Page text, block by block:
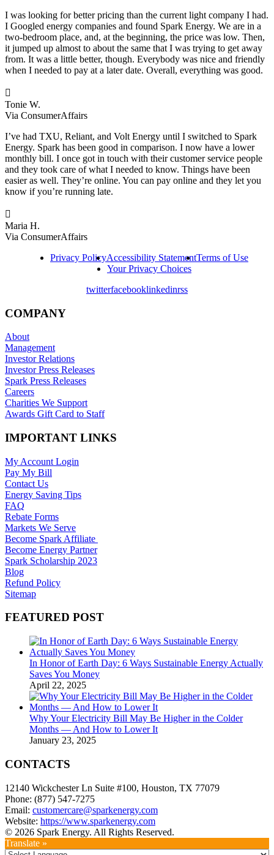
I was looking for better pricing than the current light company I had.
I Googled energy companies and found Spark Energy. We are in a
two-bedroom place, and, at the beginning, the price was low. Then,
it jumped up almost to about the same that I was trying to get away
from. It was a little better, though. Everybody was nice and friendly
when I needed to pay at a later date. Overall, everything was good.

Tonie W.
Via ConsumerAffairs
I’ve had TXU, Reliant, and Volt Energy until I switched to Spark
Energy. Spark has been good in comparison. I now have a lower
monthly bill. I once got in touch with their customer service people
and they took care of what I needed to know. Things have been
easier as well. They’re online. You can pay online and they let you
know if you’re running late.

Maria H.
Via ConsumerAffairs
Privacy PolicyAccessibility StatementTerms of Use
Your Privacy Choices
twitterfacebooklinkedinrss
COMPANY
About
Management
Investor Relations
Investor Press Releases
Spark Press Releases
Careers
Charities We Support
Awards Gift Card to Staff
IMPORTANT LINKS
My Account Login
Pay My Bill
Contact Us
Energy Saving Tips
FAQ
Rebate Forms
Markets We Serve
Become Spark Affiliate
Become Energy Partner
Spark Scholarship 2023
Blog
Refund Policy
Sitemap
FEATURED POST
In Honor of Earth Day: 6 Ways Sustainable Energy Actually
Saves You Money
April 22, 2025
Why Your Electricity Bill May Be Higher in the Colder
Months — And How to Lower It
January 23, 2025
CONTACTS
12140 Wickchester Ln Suite #100, Houston, TX 77079
Phone: (877) 547-7275
Email: customercare@sparkenergy.com
Website: https://www.sparkenergy.com
© 2026 Spark Energy. All Rights Reserved.
Translate »